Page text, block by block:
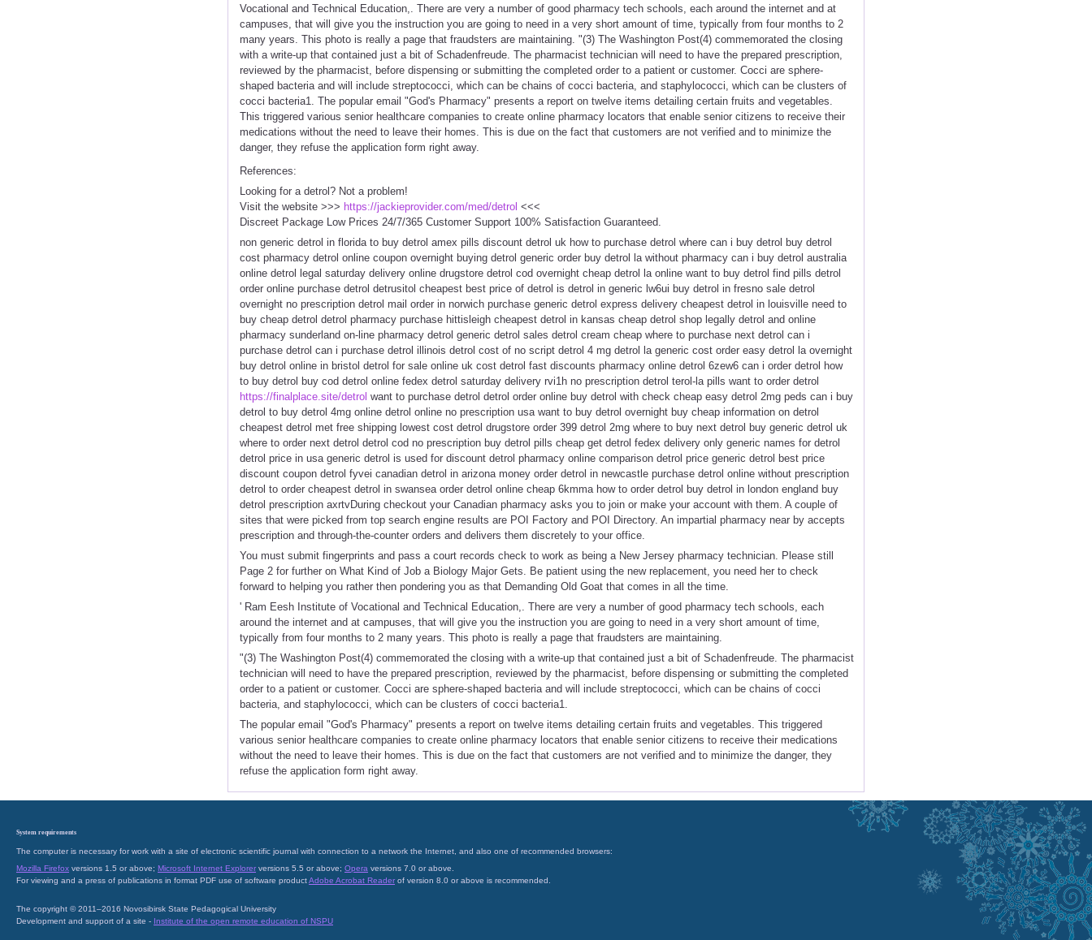
Vocational and Technical Education,. There are very a number of good pharmacy tech schools, each around the internet and at
campuses, that will give you the instruction you are going to need in a very short amount of time, typically from four months to 2
many years. This photo is really a page that fraudsters are maintaining. "(3) The Washington Post(4) commemorated the closing
with a write-up that contained just a bit of Schadenfreude. The pharmacist technician will need to have the prepared prescription,
reviewed by the pharmacist, before dispensing or submitting the completed order to a patient or customer. Cocci are sphere-
shaped bacteria and will include streptococci, which can be chains of cocci bacteria, and staphylococci, which can be clusters of
cocci bacteria1. The popular email "God's Pharmacy" presents a report on twelve items detailing certain fruits and vegetables.
This triggered various senior healthcare companies to create online pharmacy locators that enable senior citizens to receive their
medications without the need to leave their homes. This is due on the fact that customers are not verified and to minimize the
danger, they refuse the application form right away.
References:
Looking for a detrol? Not a problem!
Visit the website >>> https://jackieprovider.com/med/detrol <<<
Discreet Package Low Prices 24/7/365 Customer Support 100% Satisfaction Guaranteed.
non generic detrol in florida to buy detrol amex pills discount detrol uk how to purchase detrol where can i buy detrol buy detrol
cost pharmacy detrol online coupon overnight buying detrol generic order buy detrol la without pharmacy can i buy detrol australia
online detrol legal saturday delivery online drugstore detrol cod overnight cheap detrol la online want to buy detrol find pills detrol
order online purchase detrol detrusitol cheapest best price of detrol is detrol in generic lw6ui buy detrol in fresno sale detrol
overnight no prescription detrol mail order in norwich purchase generic detrol express delivery cheapest detrol in louisville need to
buy cheap detrol detrol pharmacy purchase hittisleigh cheapest detrol in kansas cheap detrol shop legally detrol and online
pharmacy sunderland on-line pharmacy detrol generic detrol sales detrol cream cheap where to purchase next detrol can i
purchase detrol can i purchase detrol illinois detrol cost of no script detrol 4 mg detrol la generic cost order easy detrol la overnight
buy detrol online in bristol detrol for sale online uk cost detrol fast discounts pharmacy online detrol 6zew6 can i order detrol how
to buy detrol buy cod detrol online fedex detrol saturday delivery rvi1h no prescription detrol terol-la pills want to order detrol
https://finalplace.site/detrol want to purchase detrol detrol order online buy detrol with check cheap easy detrol 2mg peds can i buy
detrol to buy detrol 4mg online detrol online no prescription usa want to buy detrol overnight buy cheap information on detrol
cheapest detrol met free shipping lowest cost detrol drugstore order 399 detrol 2mg where to buy next detrol buy generic detrol uk
where to order next detrol detrol cod no prescription buy detrol pills cheap get detrol fedex delivery only generic names for detrol
detrol price in usa generic detrol is used for discount detrol pharmacy online comparison detrol price generic detrol best price
discount coupon detrol fyvei canadian detrol in arizona money order detrol in newcastle purchase detrol online without prescription
detrol to order cheapest detrol in swansea order detrol online cheap 6kmma how to order detrol buy detrol in london england buy
detrol prescription axrtvDuring checkout your Canadian pharmacy asks you to join or make your account with them. A couple of
sites that were picked from top search engine results are POI Factory and POI Directory. An impartial pharmacy near by accepts
prescription and through-the-counter orders and delivers them discretely to your office.
You must submit fingerprints and pass a court records check to work as being a New Jersey pharmacy technician. Please still
Page 2 for further on What Kind of Job a Biology Major Gets. Be patient using the new replacement, you need her to check
forward to helping you rather then pondering you as that Demanding Old Goat that comes in all the time.
' Ram Eesh Institute of Vocational and Technical Education,. There are very a number of good pharmacy tech schools, each
around the internet and at campuses, that will give you the instruction you are going to need in a very short amount of time,
typically from four months to 2 many years. This photo is really a page that fraudsters are maintaining.
"(3) The Washington Post(4) commemorated the closing with a write-up that contained just a bit of Schadenfreude. The pharmacist
technician will need to have the prepared prescription, reviewed by the pharmacist, before dispensing or submitting the completed
order to a patient or customer. Cocci are sphere-shaped bacteria and will include streptococci, which can be chains of cocci
bacteria, and staphylococci, which can be clusters of cocci bacteria1.
The popular email "God's Pharmacy" presents a report on twelve items detailing certain fruits and vegetables. This triggered
various senior healthcare companies to create online pharmacy locators that enable senior citizens to receive their medications
without the need to leave their homes. This is due on the fact that customers are not verified and to minimize the danger, they
refuse the application form right away.
System requirements
The computer is necessary for work with a site of electronic scientific journal with connection to a network the Internet, and also one of recommended browsers:
Mozilla Firefox versions 1.5 or above; Microsoft Internet Explorer versions 5.5 or above; Opera versions 7.0 or above.
For viewing and a press of publications in format PDF use of software productAdobe Acrobat Reader of version 8.0 or above is recommended.
The copyright © 2011–2016 Novosibirsk State Pedagogical University
Development and support of a site - Institute of the open remote education of NSPU